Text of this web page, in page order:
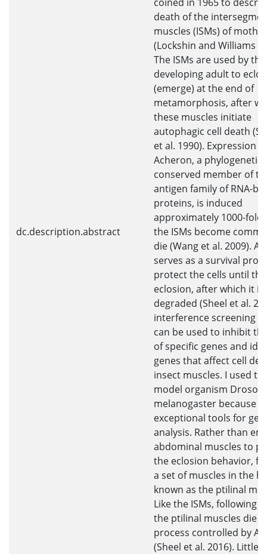
dc.description.abstract
death of the
muscles (ISMs) of moths
(Lockshin and Williams
The ISMs are used by the
developing adult to
(emerge) at the end of
metamorphosis, after
these muscles initiate
autophagic cell death
et al. 1990). Expression of
Acheron, a
conserved member of
antigen family of RNA-
proteins, is induced
approximately 1000-fold
the ISMs become
die (Wang et al. 2009).
serves as a survival
protect the cells until
eclosion, after which it is
degraded (Sheel et al.
interference screening
can be used to inhibit
of specific genes and
genes that affect cell
insect muscles. I used
model organism
melanogaster because it
exceptional tools for
analysis. Rather than
abdominal muscles to
the eclosion behavior,
a set of muscles in the
known as the ptilinal
Like the ISMs, following
the ptilinal muscles die
process controlled by
(Sheel et al. 2016). Little